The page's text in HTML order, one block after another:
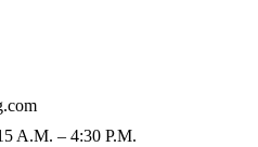
A.M. – 4:30 P.M.